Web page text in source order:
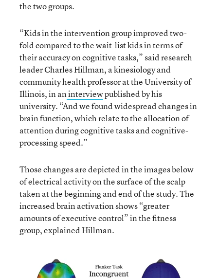
the two groups.
“Kids in the intervention group improved two-
fold compared to the wait-list kids in terms of
their accuracy on cognitive tasks,” said research
leader Charles Hillman, a kinesiology and
community health professor at the University of
Illinois, in aninterviewpublished by his
university. “And we found widespread changes in
brain function, which relate to the allocation of
attention during cognitive tasks and cognitive-
processing speed.”
Those changes are depicted in the images below
of electrical activity on the surface of the scalp
taken at the beginning and end of the study. The
increased brain activation shows “greater
amounts of executive control” in the fitness
group, explained Hillman.